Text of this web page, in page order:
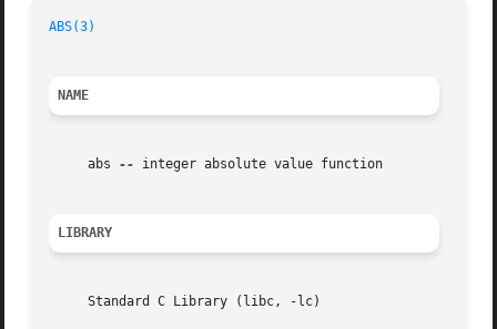
ABS(3)
NAME
     abs
-- integer absolute value function
LIBRARY
     Standard C Library (libc, -lc)